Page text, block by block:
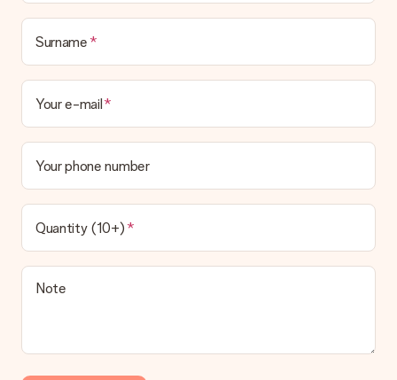
Surname
Your e-mail
Your phone number
Quantity (10+)
Note